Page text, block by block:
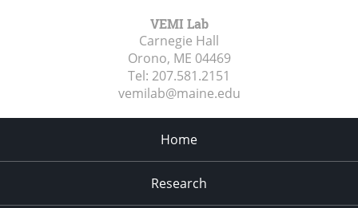
VEMI Lab
Carnegie Hall
Orono, ME 04469
Tel: 207.581.2151
vemilab@maine.edu
Home
Research